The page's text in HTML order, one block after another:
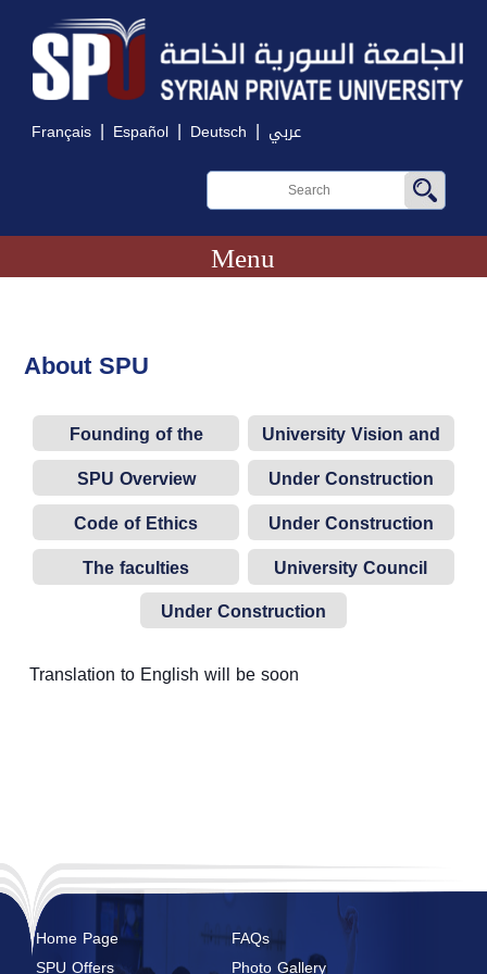
Français | Español | Deutsch | عربي
Menu
About SPU
Founding of the
University
University Vision and
Objectives
SPU Overview
Under Construction
Code of Ethics
Under Construction
The faculties
established at the
university
University Council
Under Construction
Translation to English will be soon
Home Page
FAQs
SPU Offers
Photo Gallery